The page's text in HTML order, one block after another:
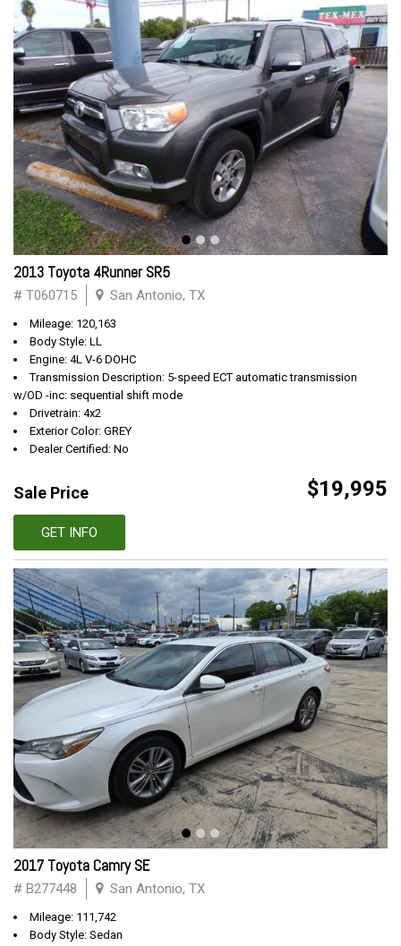
2013 Toyota 4Runner SR5
# T060715 San Antonio, TX
Mileage: 120,163
Body Style: LL
Engine: 4L V-6 DOHC
Transmission Description: 5-speed ECT automatic transmission
w/OD -inc: sequential shift mode
Drivetrain: 4x2
Exterior Color: GREY
Dealer Certified: No
Sale Price $19,995
GET INFO
2017 Toyota Camry SE
# B277448 San Antonio, TX
Mileage: 111,742
Body Style: Sedan